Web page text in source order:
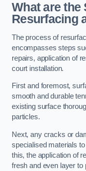
What are the
Resurfacing
The process of
encompasses steps
repairs, application of
court installation.
First and foremost,
smooth and durable
existing surface
particles.
Next, any cracks or
specialised materials
this, the application of
fresh and even layer to